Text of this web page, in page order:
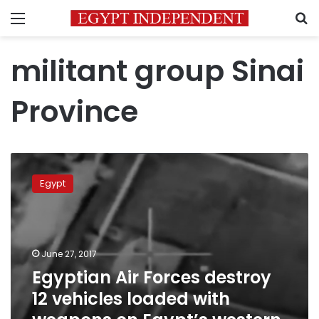
Menu
militant group Sinai
Province
Egyptian
Forces
destroy
12
vehicles
loaded
with
weapons
Egypt’s
Egypt
June 27, 2017
Egyptian Air Forces destroy
12 vehicles loaded with